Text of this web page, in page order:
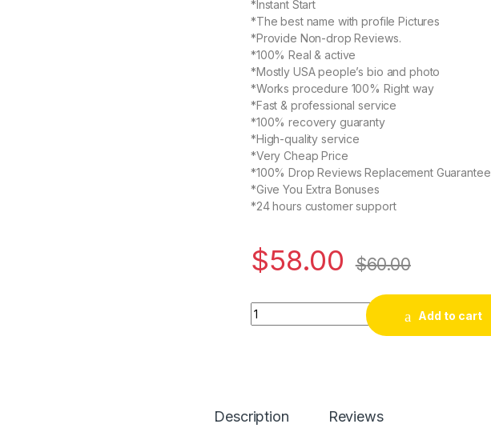
*Instant Start
*The best name with profile Pictures
*Provide Non-drop Reviews.
*100% Real & active
*Mostly USA people’s bio and photo
*Works procedure 100% Right way
*Fast & professional service
*100% recovery guaranty
*High-quality service
*Very Cheap Price
*100% Drop Reviews Replacement Guarantee
*Give You Extra Bonuses
*24 hours customer support
$58.00 $60.00
Buy 03 Angieslist Reviews quantity
Add to cart
Description Reviews